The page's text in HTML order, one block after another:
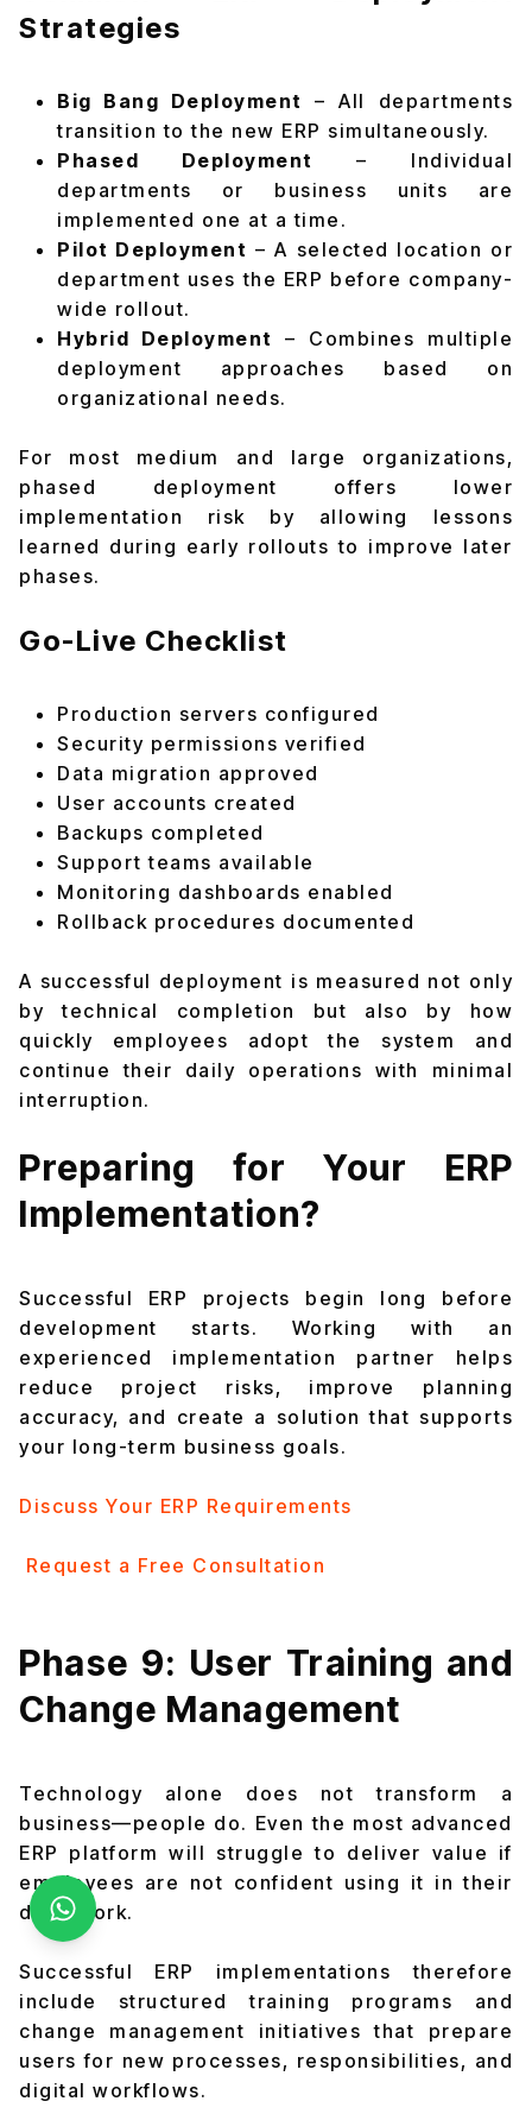
Strategies
Big Bang Deployment
– All departments
transition to the new ERP simultaneously.
Phased Deployment
– Individual
departments or business units are
implemented one at a time.
Pilot Deployment – A selected location or
department uses the ERP before company-
wide rollout.
Hybrid Deployment
– Combines multiple
deployment approaches based on
organizational needs.
For most medium and large organizations,
phased deployment offers lower
implementation risk by allowing lessons
learned during early rollouts to improve later
phases.
Go-Live Checklist
Production servers configured
Security permissions verified
Data migration approved
User accounts created
Backups completed
Support teams available
Monitoring dashboards enabled
Rollback procedures documented
A successful deployment is measured not only
by technical completion but also by how
quickly employees adopt the system and
continue their daily operations with minimal
interruption.
Preparing for Your ERP
Implementation?
Successful ERP projects begin long before
development starts. Working with an
experienced implementation partner helps
reduce project risks, improve planning
accuracy, and create a solution that supports
your long-term business goals.
Discuss Your ERP Requirements
Request a Free Consultation
Phase 9: User Training and
Change Management
Technology alone does not transform a
business—people do. Even the most advanced
ERP platform will struggle to deliver value if
employees are not confident using it in their
daily work.
Successful ERP implementations therefore
include structured training programs and
change management initiatives that prepare
users for new processes, responsibilities, and
digital workflows.